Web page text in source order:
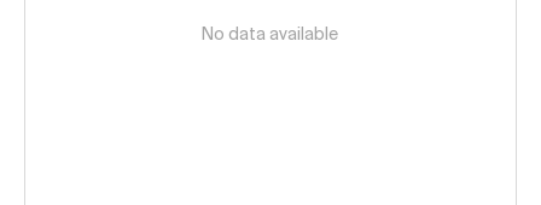
No data available